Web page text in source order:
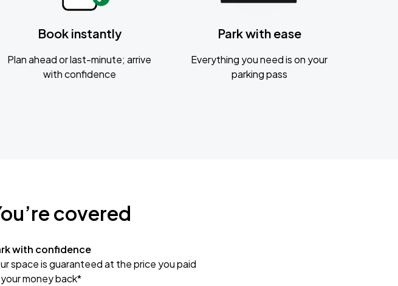
Book instantly
Plan ahead or last-minute; arrive
with confidence
Park with ease
Everything you need is on your
parking pass
covered
with confidence
space is guaranteed at the price you paid
money back*